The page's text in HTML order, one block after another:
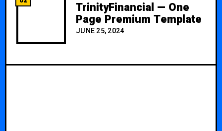
TrinityFinancial — One
Page Premium Template
JUNE 25, 2024